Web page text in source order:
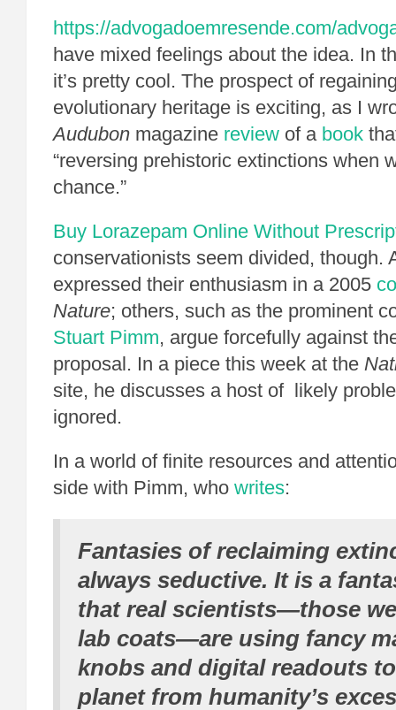
https://advogadoemresende.com/
have mixed feelings about the idea. In
it’s pretty cool. The prospect of
evolutionary heritage is exciting, as I
Audubon magazine review of a book
“reversing prehistoric extinctions when
chance.”
Buy Lorazepam Online Without
conservationists seem divided, though.
expressed their enthusiasm in a 2005
Nature; others, such as the prominent
Stuart Pimm, argue forcefully against
proposal. In a piece this week at the
site, he discusses a host of likely
ignored.
In a world of finite resources and
side with Pimm, who writes:
Fantasies of reclaiming
always seductive. It is a
that realscientists—those
lab coats—are using fancy
knobs and digital readouts
planet from humanity’s